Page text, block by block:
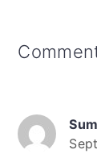
Reader